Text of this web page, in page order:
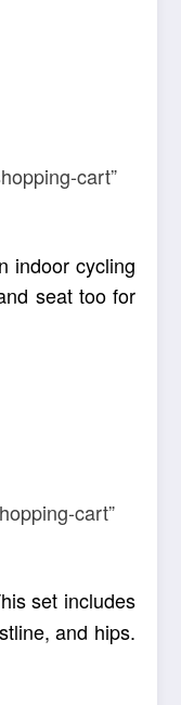
cart”
indoor cycling
seat too for
cart”
set includes
and hips.